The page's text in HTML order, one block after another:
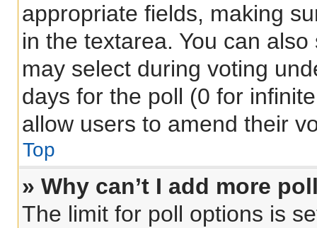
appropriate fields, making
in the textarea. You can
may select during voting
days for the poll (0 for
allow users to amend their
Top
» Why can’t I add more
The limit for poll options is